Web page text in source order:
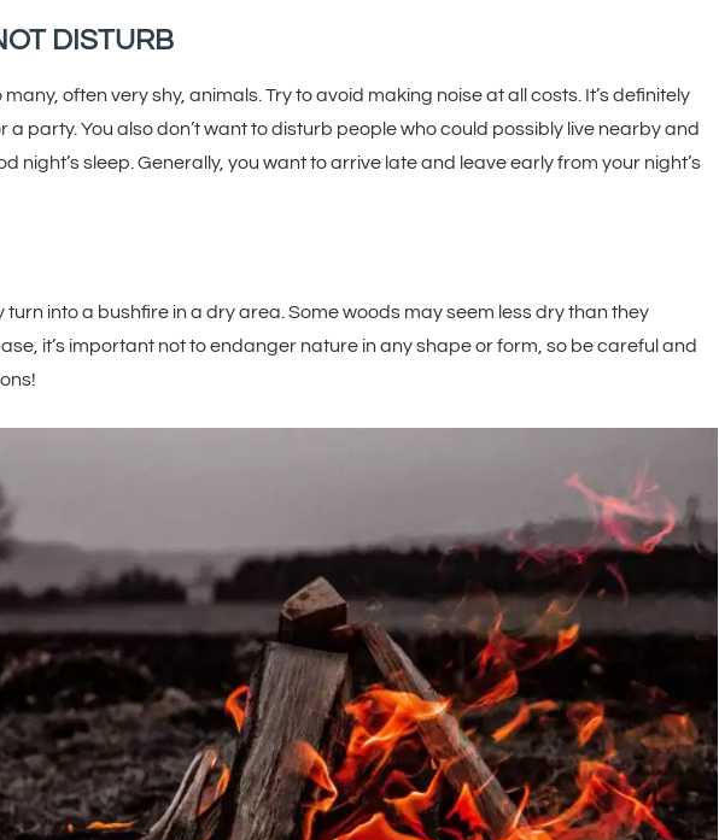
DISTURB
often very shy, animals. Try to avoid making noise at all costs. It’s definitely
a party. You also don’t want to disturb people who could possibly live nearby and
night’s sleep. Generally, you want to arrive late and leave early from your night’s
turn into a bushfire in a dry area. Some woods may seem less dry than they
it’s important not to endanger nature in any shape or form, so be careful and